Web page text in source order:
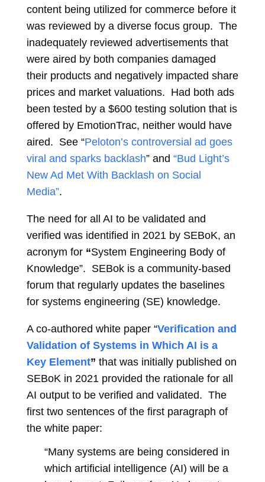
content being utilized for commerce before it
was reviewed by a diverse focus group. The
inadequately reviewed advertisements that
were aired by both companies damaged
their products and negatively impacted share
prices and market valuations. Had both ads
been tested by a $600 testing solution that is
offered by EmotionTrac, neither would have
aired. See “Peloton’s controversial ad goes
viral and sparks backlash” and “Bud Light’s
New Ad Met With Backlash on Social
Media”.
The need for all AI to be validated and
verified was identified in 2021 by SEBoK, an
acronym for“System Engineering Body of
Knowledge”. SEBok is a community-based
forum that regularly updates the baselines
for systems engineering (SE) knowledge.
A co-authored white paper “Verification and
Validation of Systems in Which AI is a
Key Element” that was initially published on
SEBoK in 2021 provided the rationale for all
AI output to be verified and validated. The
first two sentences of the first paragraph of
the white paper:
“Many systems are being considered in
which artificial intelligence (AI) will be a